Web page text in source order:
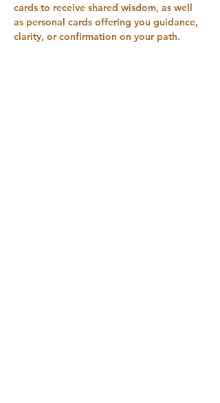
cards to receive shared wisdom, as well
as personal cards offering you guidance,
clarity, or confirmation on your path.